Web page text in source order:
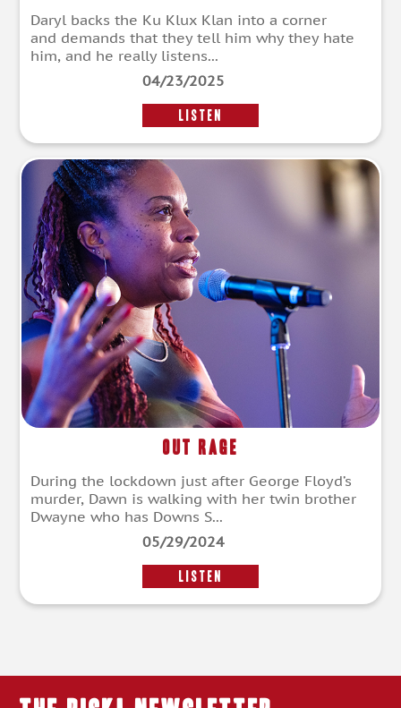
Daryl backs the Ku Klux Klan into a corner
and demands that they tell him why they hate
him, and he really listens...
04/23/2025
LISTEN
Out Rage
During the lockdown just after George Floyd’s
murder, Dawn is walking with her twin brother
Dwayne who has Downs S...
05/29/2024
LISTEN